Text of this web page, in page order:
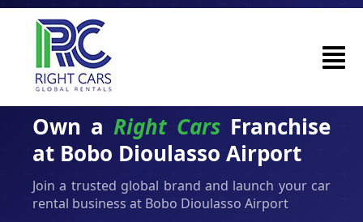
Own a Right Cars Franchise
at Bobo Dioulasso Airport
Join a trusted global brand and launch your car
rental business at Bobo Dioulasso Airport